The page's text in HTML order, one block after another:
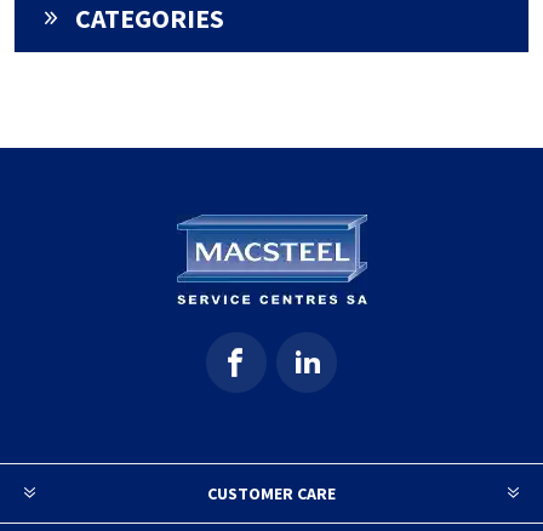
CATEGORIES
CUSTOMER CARE